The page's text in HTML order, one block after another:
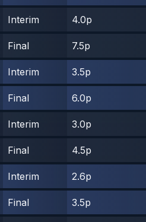
Interim 4.0p
Final 7.5p
Interim 3.5p
Final 6.0p
Interim 3.0p
Final 4.5p
Interim 2.6p
Final 3.5p